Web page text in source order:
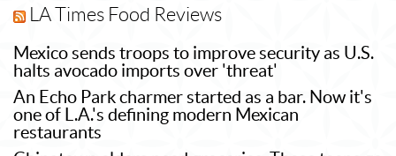
LA Times Food Reviews
Mexico sends troops to improve security as U.S.
halts avocado imports over 'threat'
An Echo Park charmer started as a bar. Now it's
one of L.A.'s defining modern Mexican
restaurants